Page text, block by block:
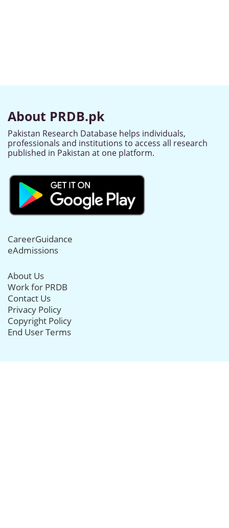
About PRDB.pk
Pakistan Research Database helps individuals,
professionals and institutions to access all research
published in Pakistan at one platform.
CareerGuidance
eAdmissions
About Us
Work for PRDB
Contact Us
Privacy Policy
Copyright Policy
End User Terms